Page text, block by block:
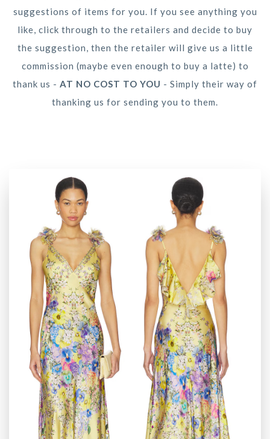
suggestions of items for you. If you see anything you
like, click through to the retailers and decide to buy
the suggestion, then the retailer will give us a little
commission (maybe even enough to buy a latte) to
thank us - AT NO COST TO YOU - Simply their way of
thanking us for sending you to them.